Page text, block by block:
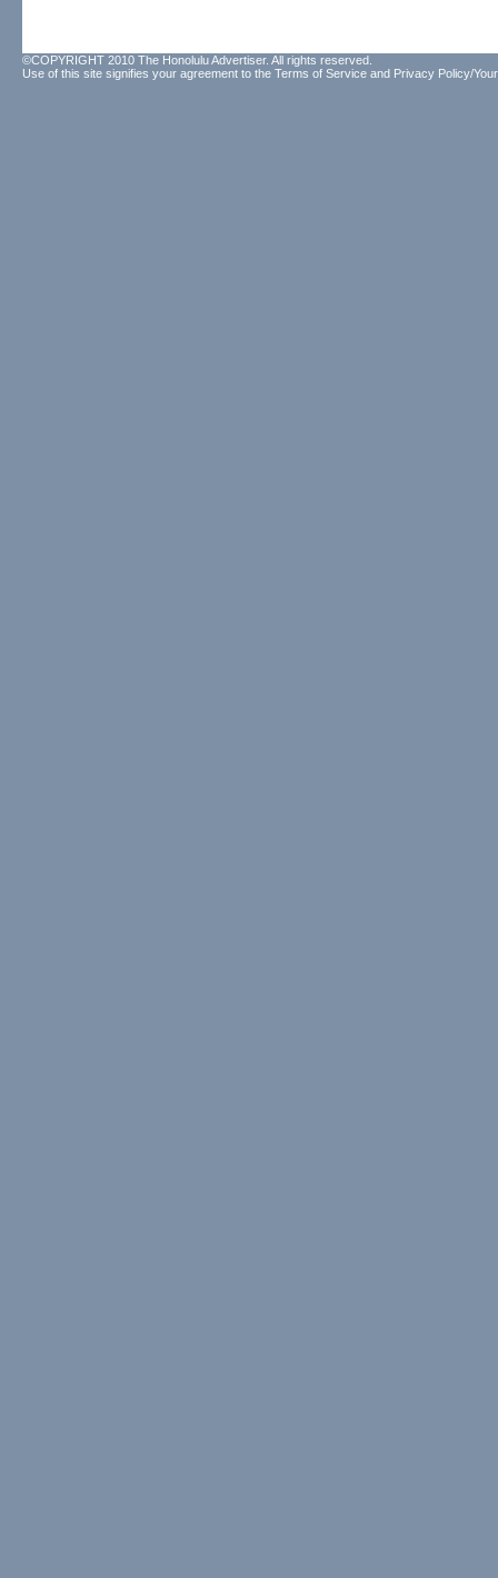
©COPYRIGHT 2010 The Honolulu Advertiser. All rights reserved.
Use of this site signifies your agreement to the Terms of Service and Privacy Policy/